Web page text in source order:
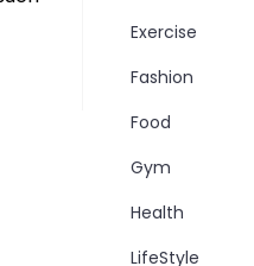
Exercise
Fashion
Food
Gym
Health
LifeStyle